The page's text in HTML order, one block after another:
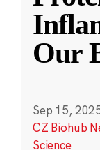
Our
Sep 15,
CZ Biohub
Science